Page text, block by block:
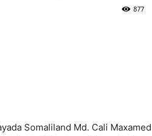
877
Somaliland Md. Cali Maxamed